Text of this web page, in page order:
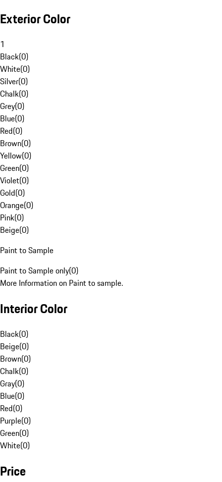
Exterior Color
1
Black(0)
White(0)
Silver(0)
Chalk(0)
Grey(0)
Blue(0)
Red(0)
Brown(0)
Yellow(0)
Green(0)
Violet(0)
Gold(0)
Orange(0)
Pink(0)
Beige(0)
Paint to Sample
Paint to Sample only(0)
More Information on Paint to sample.
Interior Color
Black(0)
Beige(0)
Brown(0)
Chalk(0)
Gray(0)
Blue(0)
Red(0)
Purple(0)
Green(0)
White(0)
Price